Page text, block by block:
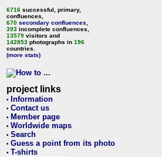
6716 successful, primary,
confluences,
670 secondary confluences
393 incomplete confluences,
13579 visitors and
142853 photographs in 196
countries.
(more stats)
project links
• Information
• Contact us
• Member page
• Worldwide maps
• Search
• Guess a point from its photo
• T-shirts